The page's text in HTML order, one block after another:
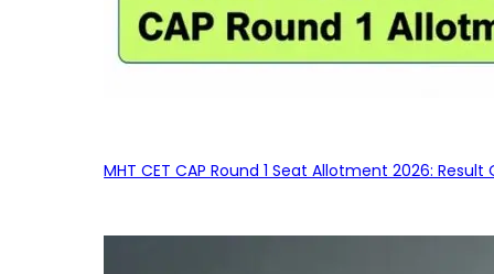
MHT CET CAP Round 1 Seat Allotment 2026: